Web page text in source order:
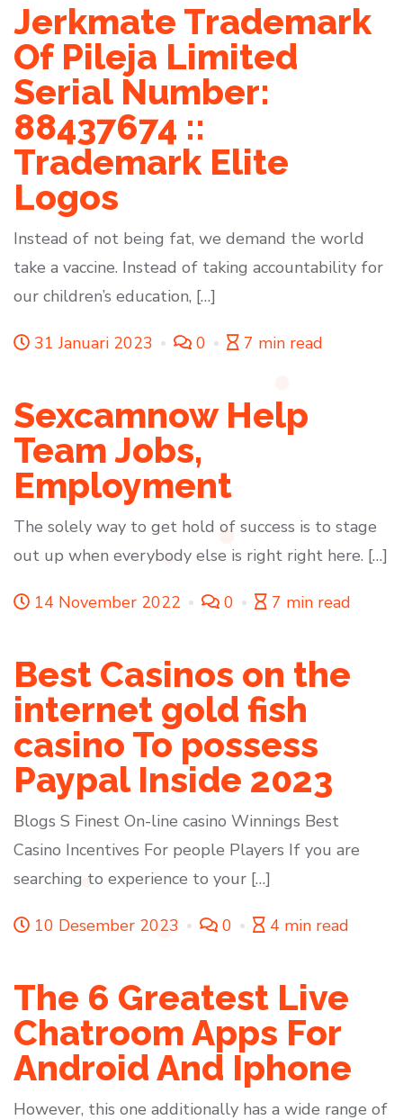
Jerkmate Trademark
Of Pileja Limited
Serial Number:
88437674 ::
Trademark Elite
Logos
Instead of not being fat, we demand the world
take a vaccine. Instead of taking accountability for
our children’s education, […]
31 Januari 2023 0 7 min read
Sexcamnow Help
Team Jobs,
Employment
The solely way to get hold of success is to stage
out up when everybody else is right right here. […]
14 November 2022 0 7 min read
Best Casinos on the
internet gold fish
casino To possess
Paypal Inside 2023
Blogs S Finest On-line casino Winnings Best
Casino Incentives For people Players If you are
searching to experience to your […]
10 Desember 2023 0 4 min read
The 6 Greatest Live
Chatroom Apps For
Android And Iphone
However, this one additionally has a wide range of